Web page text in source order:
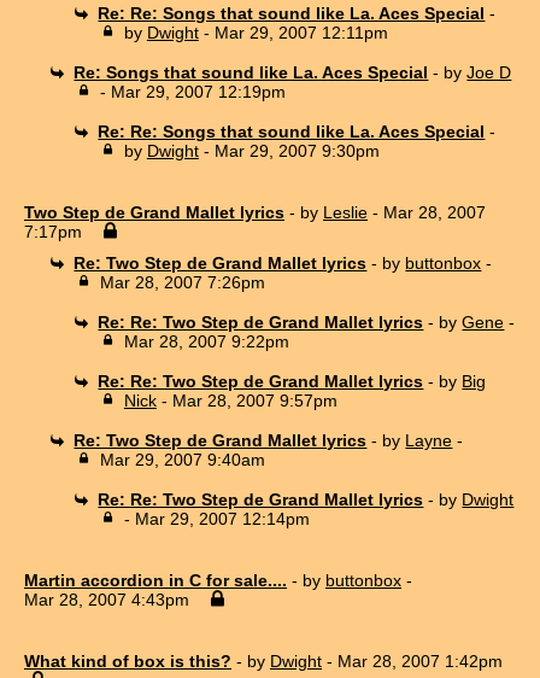
Re: Re: Songs that sound like La. Aces Special -
by Dwight- Mar 29, 2007 12:11pm
Re: Songs that sound like La. Aces Special - byJoe D
- Mar 29, 2007 12:19pm
Re: Re: Songs that sound like La. Aces Special -
by Dwight- Mar 29, 2007 9:30pm
Two Step de Grand Mallet lyrics - by Leslie - Mar 28, 2007
7:17pm
Re: Two Step de Grand Mallet lyrics - by buttonbox -
Mar 28, 2007 7:26pm
Re: Re: Two Step de Grand Mallet lyrics - byGene -
Mar 28, 2007 9:22pm
Re: Re: Two Step de Grand Mallet lyrics - by Big
Nick- Mar 28, 2007 9:57pm
Re: Two Step de Grand Mallet lyrics - by Layne -
Mar 29, 2007 9:40am
Re: Re: Two Step de Grand Mallet lyrics - by Dwight
- Mar 29, 2007 12:14pm
Martin accordion in C for sale.... - by buttonbox -
Mar 28, 2007 4:43pm
What kind of box is this? - by Dwight - Mar 28, 2007 1:42pm